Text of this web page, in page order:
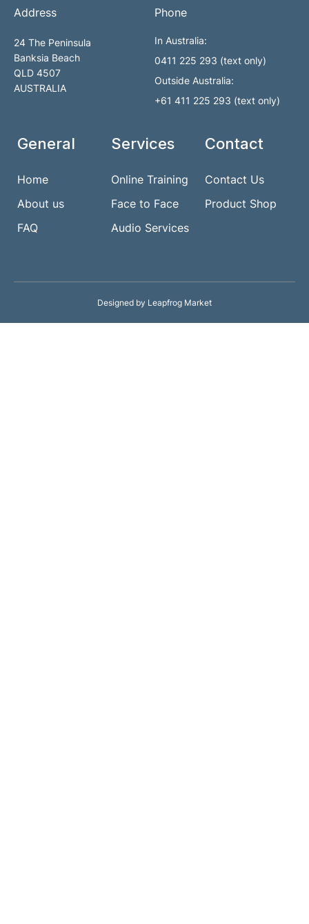
Address
24 The Peninsula
Banksia Beach
QLD 4507
AUSTRALIA
Phone
In Australia:
0411 225 293 (text only)
Outside Australia:
+61 411 225 293 (text only)
General
Home
About us
FAQ
Services
Online Training
Face to Face
Audio Services
Contact
Contact Us
Product Shop
Designed by Leapfrog Market